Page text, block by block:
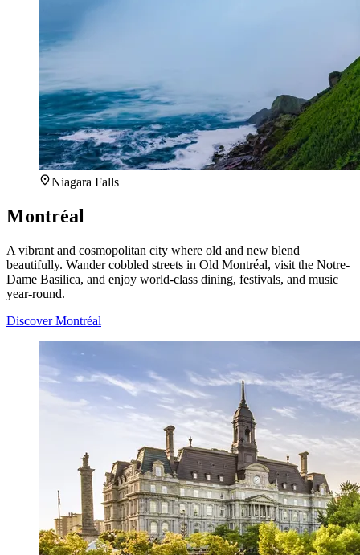
Niagara Falls
Montréal
A vibrant and cosmopolitan city where old and new blend
beautifully. Wander cobbled streets in Old Montréal, visit the Notre-
Dame Basilica, and enjoy world-class dining, festivals, and music
year-round.
Discover Montréal